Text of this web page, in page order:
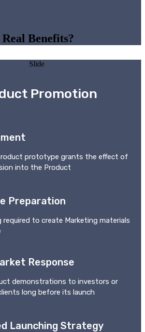
Benefits?
Slide
Promotion
prototype grants the effect of
into the Product
Preparation
required to create Marketing materials
Response
demonstrations to investors or
long before its launch
Launching Strategy